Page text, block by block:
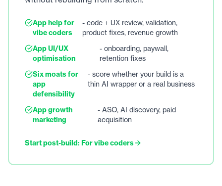
App help for
vibe coders
- code + UX review, validation,
product fixes, revenue growth
App UI/UX
optimisation
- onboarding, paywall,
retention fixes
Six moats for
app
defensibility
- score whether your build is a
thin AI wrapper or a real business
App growth
marketing
- ASO, AI discovery, paid
acquisition
Start post-build: For vibe coders